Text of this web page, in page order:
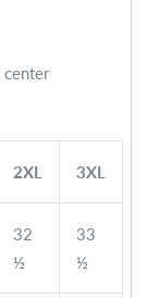
center
2XL 3XL
32
½
33
½